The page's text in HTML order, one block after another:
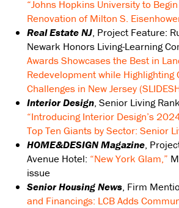
“Johns Hopkins University to
Renovation of Milton S.
Real Estate NJ, Project Feature:
Newark Honors Living-Learning
Awards Showcases the Best in
Redevelopment while Highlighting
Challenges in New Jersey
Interior Design, Senior Living
“Introducing Interior Design’s
Top Ten Giants by Sector: Senior
HOME&DESIGN Magazine,
Avenue Hotel: “New York Glam,”
issue
Senior Housing News, Firm
and Financings: LCB Adds